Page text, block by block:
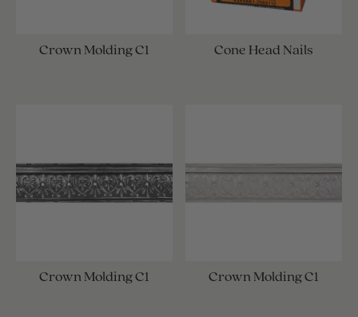
Crown Molding C1 Cone Head Nails
Crown Molding C1 Crown Molding C1